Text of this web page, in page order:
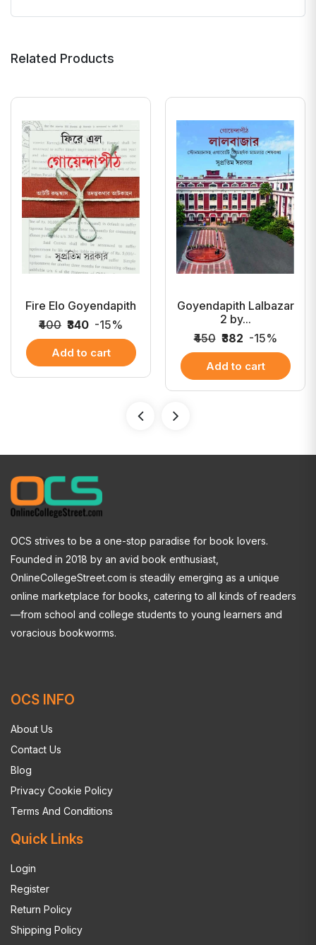
Related Products
Fire Elo Goyendapith
₹400 ₹340 -15%
Add to cart
Goyendapith Lalbazar
2 by...
₹450 ₹382 -15%
Add to cart
OCS strives to be a one-stop paradise for book lovers.
Founded in 2018 by an avid book enthusiast,
OnlineCollegeStreet.com is steadily emerging as a unique
online marketplace for books, catering to all kinds of readers
—from school and college students to young learners and
voracious bookworms.
OCS INFO
About Us
Contact Us
Blog
Privacy Cookie Policy
Terms And Conditions
Quick Links
Login
Register
Return Policy
Shipping Policy